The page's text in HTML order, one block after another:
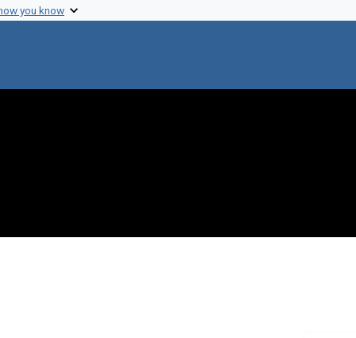
you know